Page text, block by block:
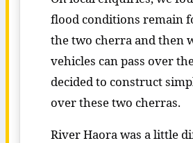
flood conditions remain
the two cherra and then
vehicles can pass over
decided to construct
over these two cherras.
River Haora was a little